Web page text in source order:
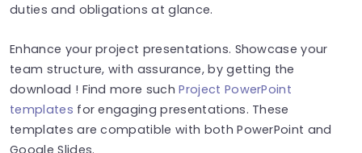
duties and obligations at glance.
Enhance your project presentations. Showcase your
team structure, with assurance, by getting the
download ! Find more suchProject PowerPoint
templates for engaging presentations. These
templates are compatible with both PowerPoint and
Google Slides.